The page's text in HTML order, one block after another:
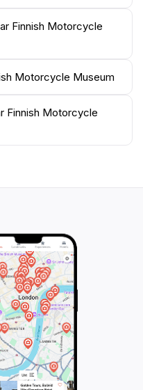
of the
Cafe Lahti, located in
to relax and enjoy
Finnish Motorcycle
Motorcycle Museum
Finnish Motorcycle